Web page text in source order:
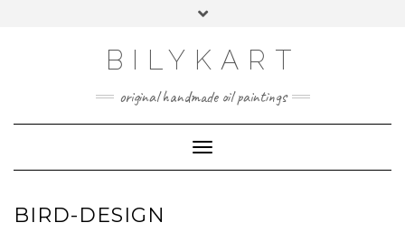
Toggle
BILYKART
original handmade oil paintings
Toggle Navigation
BIRD-DESIGN